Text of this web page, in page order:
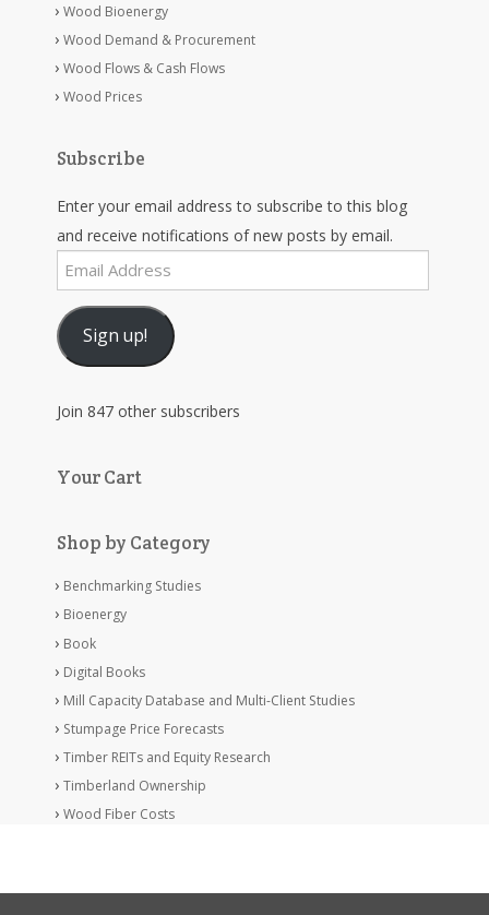
Wood Bioenergy
Wood Demand & Procurement
Wood Flows & Cash Flows
Wood Prices
Subscribe
Enter your email address to subscribe to this blog
and receive notifications of new posts by email.
Email
Address
Sign up!
Join 847 other subscribers
Your Cart
Shop by Category
Benchmarking Studies
Bioenergy
Book
Digital Books
Mill Capacity Database and Multi-Client Studies
Stumpage Price Forecasts
Timber REITs and Equity Research
Timberland Ownership
Wood Fiber Costs